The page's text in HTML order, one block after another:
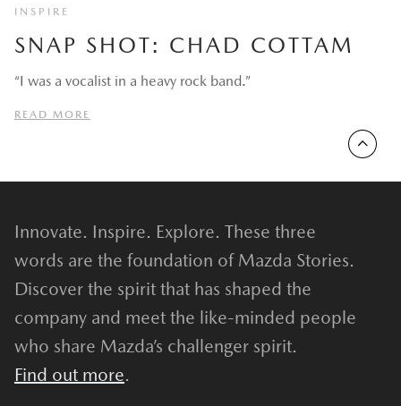
INSPIRE
SNAP SHOT: CHAD COTTAM
“I was a vocalist in a heavy rock band.”
READ MORE
Innovate. Inspire. Explore. These three
words are the foundation of Mazda Stories.
Discover the spirit that has shaped the
company and meet the like-minded people
who share Mazda’s challenger spirit.
Find out more.